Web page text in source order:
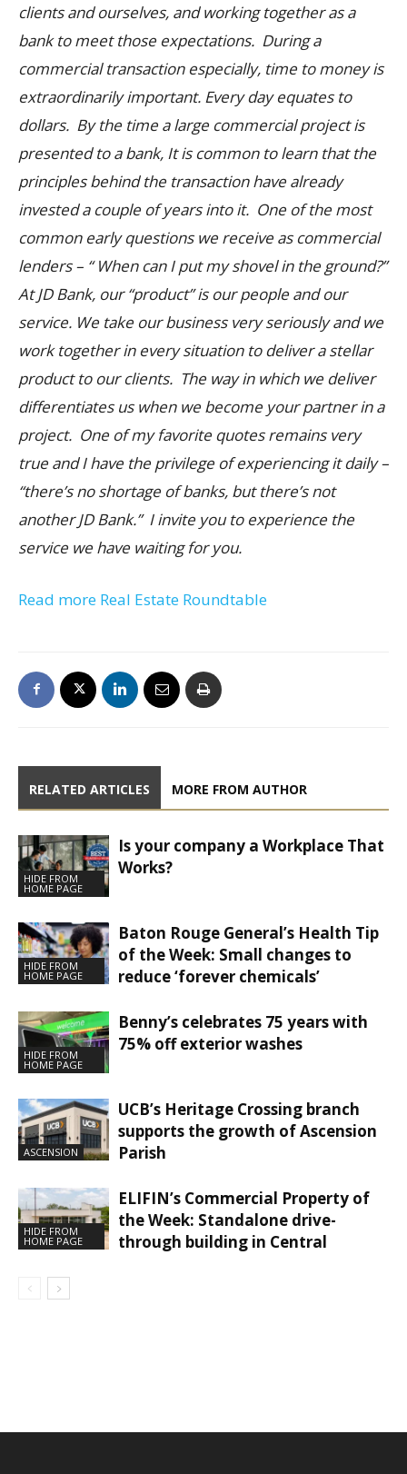
clients and ourselves, and working together as a
bank to meet those expectations. During a
commercial transaction especially, time to money is
extraordinarily important. Every day equates to
dollars. By the time a large commercial project is
presented to a bank, It is common to learn that the
principles behind the transaction have already
invested a couple of years into it. One of the most
common early questions we receive as commercial
lenders – “ When can I put my shovel in the ground?”
At JD Bank, our “product” is our people and our
service. We take our business very seriously and we
work together in every situation to deliver a stellar
product to our clients. The way in which we deliver
differentiates us when we become your partner in a
project. One of my favorite quotes remains very
true and I have the privilege of experiencing it daily –
“there’s no shortage of banks, but there’s not
another JD Bank.” I invite you to experience the
service we have waiting for you.
Read more Real Estate Roundtable
RELATED ARTICLES MORE FROM AUTHOR
HIDE FROM
HOME PAGE
Is your company a Workplace That
Works?
HIDE FROM
HOME PAGE
Baton Rouge General’s Health Tip
of the Week: Small changes to
reduce ‘forever chemicals’
HIDE FROM
HOME PAGE
Benny’s celebrates 75 years with
75% off exterior washes
ASCENSION
UCB’s Heritage Crossing branch
supports the growth of Ascension
Parish
HIDE FROM
HOME PAGE
ELIFIN’s Commercial Property of
the Week: Standalone drive-
through building in Central